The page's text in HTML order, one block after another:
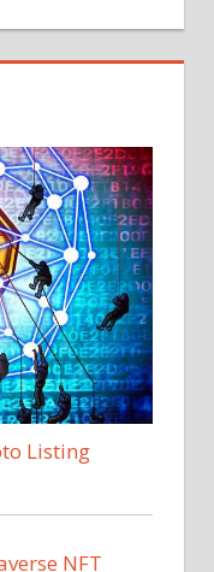
Listing